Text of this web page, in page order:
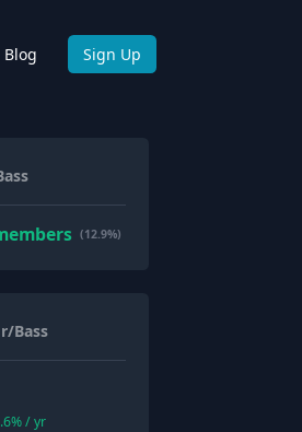
Blog Sign Up
(12.9%)
Bass
% / yr